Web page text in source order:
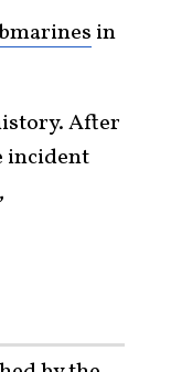
in
After
incident